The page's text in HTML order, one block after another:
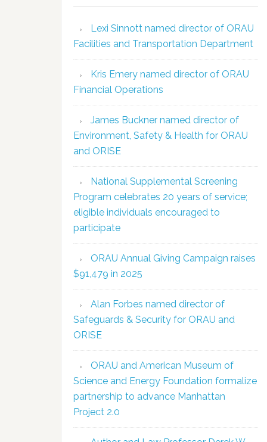
Lexi Sinnott named director of ORAU
Facilities and Transportation Department
Kris Emery named director of ORAU
Financial Operations
James Buckner named director of
Environment, Safety & Health for ORAU
and ORISE
National Supplemental Screening
Program celebrates 20 years of service;
eligible individuals encouraged to
participate
ORAU Annual Giving Campaign raises
$91,479 in 2025
Alan Forbes named director of
Safeguards & Security for ORAU and
ORISE
ORAU and American Museum of
Science and Energy Foundation formalize
partnership to advance Manhattan
Project 2.0